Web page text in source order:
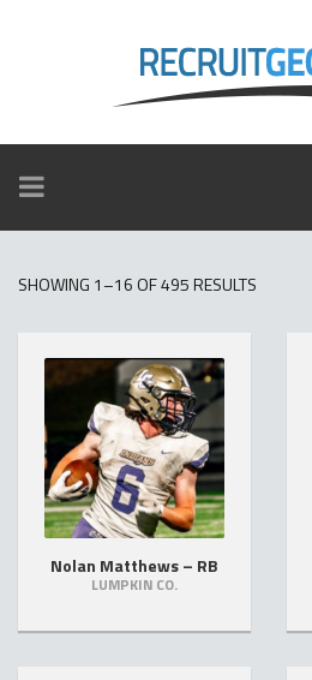
TOGGLE
NAVIGATION
SHOWING 1–16 OF 495 RESULTS
Nolan Matthews – RB
LUMPKIN CO.